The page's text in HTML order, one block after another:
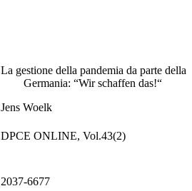
La gestione della pandemia da parte della
Germania: “Wir schaffen das!“
Jens Woelk
DPCE ONLINE, Vol.43(2)
2037-6677